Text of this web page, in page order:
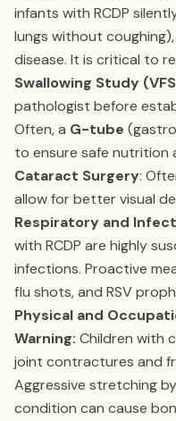
infants with RCDP
lungs without
disease. It is critical to
Swallowing Study
pathologist before
Often, a G-tube
to ensure safe nutrition
Cataract Surgery:
allow for better visual
Respiratory and
with RCDP are highly
infections. Proactive
flu shots, and RSV
Physical and
Warning: Children with
joint contractures and
Aggressive stretching
condition can cause